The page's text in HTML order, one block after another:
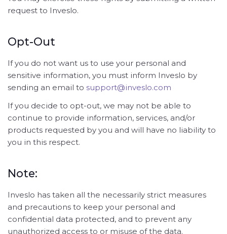
request to Inveslo.
Opt-Out
If you do not want us to use your personal and
sensitive information, you must inform Inveslo by
sending an email to support@inveslo.com
If you decide to opt-out, we may not be able to
continue to provide information, services, and/or
products requested by you and will have no liability to
you in this respect.
Note:
Inveslo has taken all the necessarily strict measures
and precautions to keep your personal and
confidential data protected, and to prevent any
unauthorized access to or misuse of the data.